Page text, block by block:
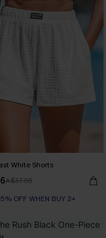
White Shorts
A$37.95
OFF WHEN BUY 2+